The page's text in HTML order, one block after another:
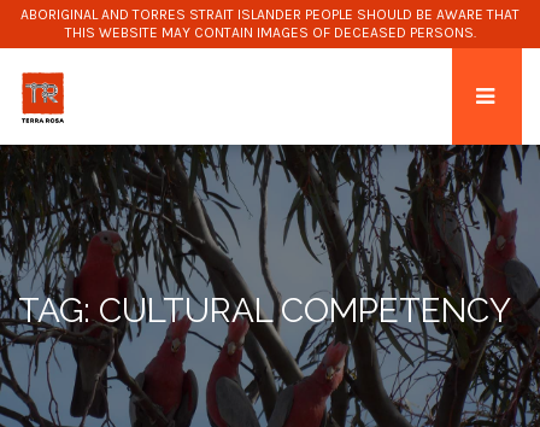
ABORIGINAL AND TORRES STRAIT ISLANDER PEOPLE SHOULD BE AWARE THAT
THIS WEBSITE MAY CONTAIN IMAGES OF DECEASED PERSONS.
TAG: CULTURAL COMPETENCY